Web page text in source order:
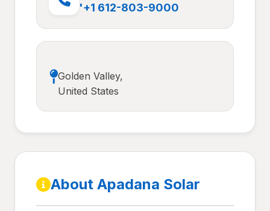
'+1 612-803-9000
Golden Valley,
United States
About Apadana Solar